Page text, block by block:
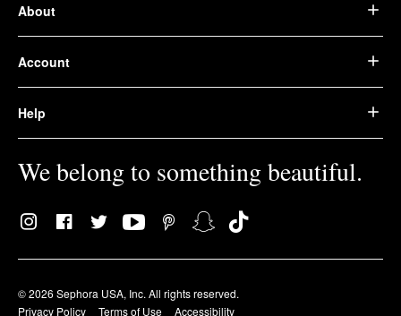
About
Account
Help
We belong to something beautiful.
© 2026 Sephora USA, Inc. All rights reserved.
Privacy Policy
Terms of Use Accessibility